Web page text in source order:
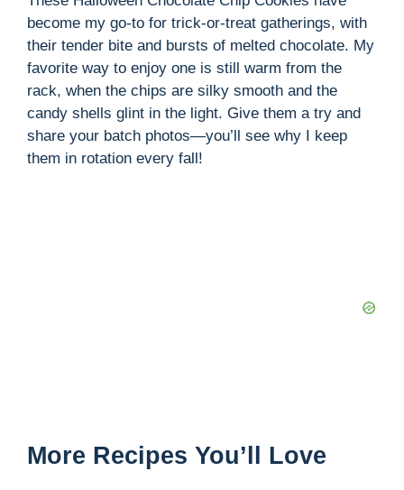
become my go-to for trick-or-treat gatherings, with
their tender bite and bursts of melted chocolate. My
favorite way to enjoy one is still warm from the
rack, when the chips are silky smooth and the
candy shells glint in the light. Give them a try and
share your batch photos—you’ll see why I keep
them in rotation every fall!
More Recipes You’ll Love